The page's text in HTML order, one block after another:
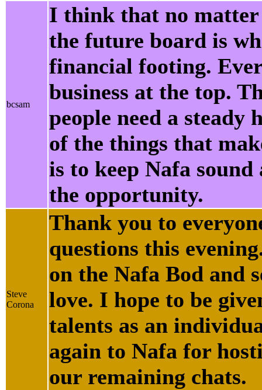
bcsam
I think that no matter
the future board is
financial footing.
business at the top.
people need a steady
of the things that
is to keep Nafa
the opportunity.
Steve
Corona
Thank you to
questions this
on the Nafa Bod and
love. I hope to be
talents as an
again to Nafa for
our remaining chats.